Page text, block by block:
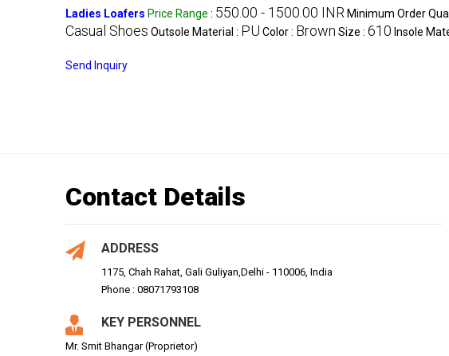
Ladies Loafers Price Range : 550.00 - 1500.00 INR Minimum Order
Casual Shoes Outsole Material : PU Color : Brown Size : 610 Insole
Send Inquiry
Contact Details
ADDRESS
1175, Chah Rahat, Gali Guliyan,Delhi - 110006, India
Phone : 08071793108
KEY PERSONNEL
Mr. Smit Bhangar (Proprietor)